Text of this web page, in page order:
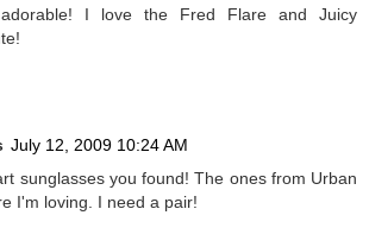
I love the Fred Flare and Juicy
July 12, 2009 10:24 AM
sunglasses you found! The ones from Urban
I'm loving. I need a pair!